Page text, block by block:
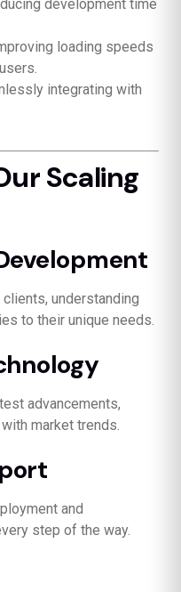
development time
loading speeds
integrating with
Scaling
understanding
to their unique needs.
advancements,
market trends.
and
step of the way.